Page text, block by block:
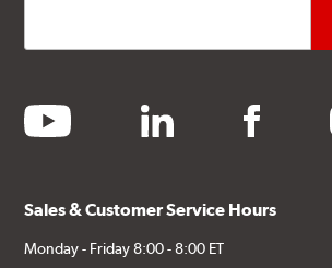
youtube linkedin facebook
Sales & Customer Service Hours
Monday - Friday 8:00 - 8:00 ET